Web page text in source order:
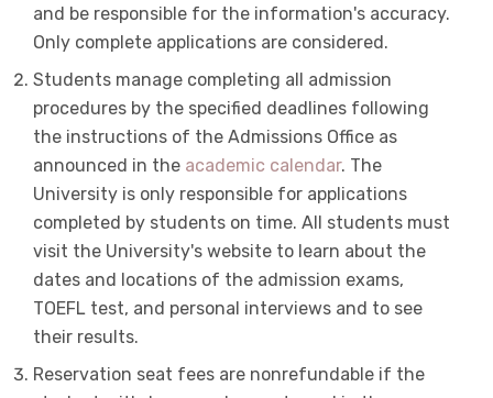
and be responsible for the information's accuracy.
Only complete applications are considered.
Students manage completing all admission
procedures by the specified deadlines following
the instructions of the Admissions Office as
announced in the academic calendar. The
University is only responsible for applications
completed by students on time. All students must
visit the University's website to learn about the
dates and locations of the admission exams,
TOEFL test, and personal interviews and to see
their results.
Reservation seat fees are nonrefundable if the